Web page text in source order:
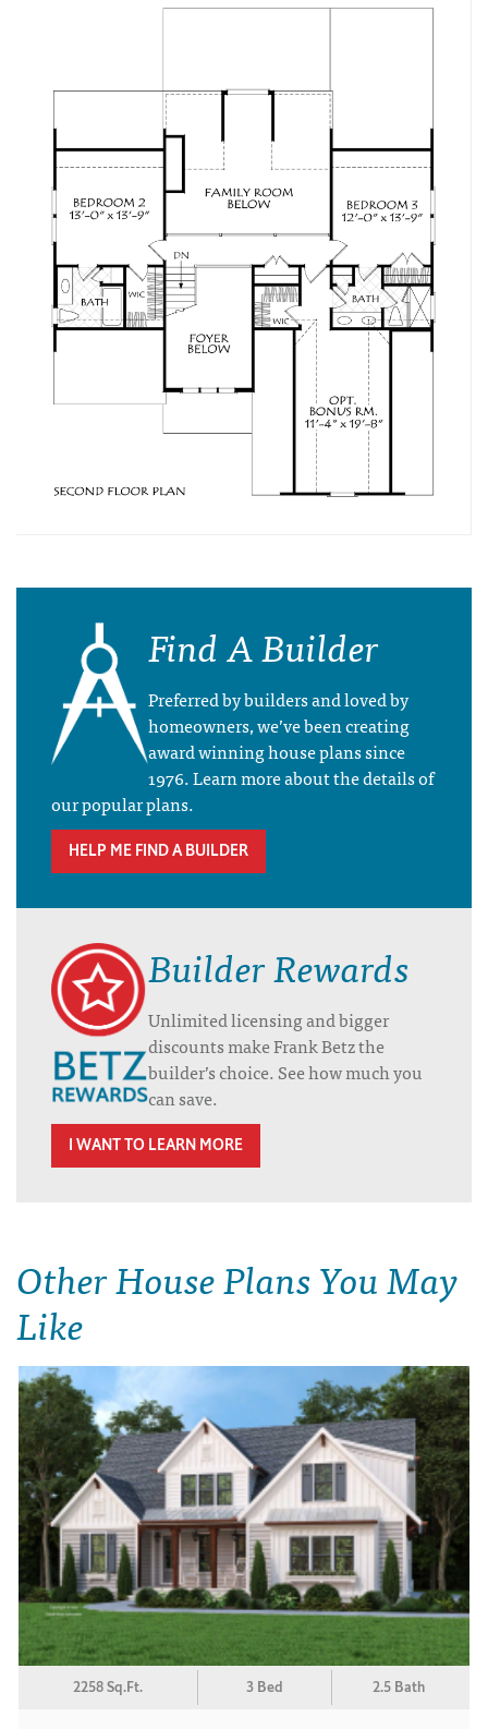
Find A Builder
Preferred by builders and loved by
homeowners, we’ve been creating
award winning house plans since
1976. Learn more about the details of
our popular plans.
HELP ME FIND A BUILDER
Builder Rewards
Unlimited licensing and bigger
discounts make Frank Betz the
builder’s choice. See how much you
can save.
I WANT TO LEARN MORE
Other House Plans You May
Like
2258 Sq.Ft. 3 Bed 2.5 Bath